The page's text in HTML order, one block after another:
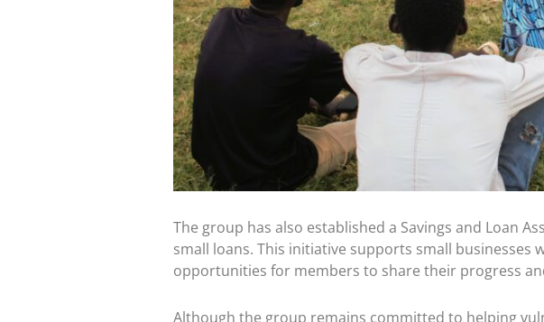
The group has also established a Savings and Loan
small loans. This initiative supports small
opportunities for members to share their progress
Although the group remains committed to helping